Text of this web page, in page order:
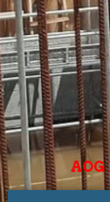
AOG